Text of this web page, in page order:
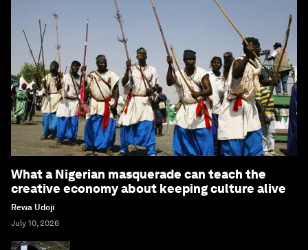
What a Nigerian masquerade can teach the
creative economy about keeping culture alive
Rewa Udoji
July 10, 2026